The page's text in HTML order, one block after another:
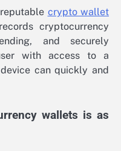
crypto wallet
cryptocurrency
and securely
with access to a
can quickly and
wallets is as